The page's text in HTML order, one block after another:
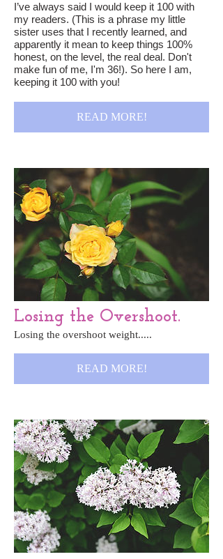
I’ve always said I would keep it 100 with
my readers. (This is a phrase my little
sister uses that I recently learned, and
apparently it mean to keep things 100%
honest, on the level, the real deal. Don't
make fun of me, I'm 36!). So here I am,
keeping it 100 with you!
READ MORE!
Losing the Overshoot.
Losing the overshoot weight.....
READ MORE!